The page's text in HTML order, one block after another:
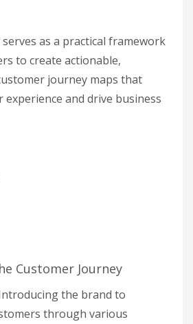
as a practical framework
to create actionable,
journey maps that
experience and drive business
Customer Journey
the brand to
through various